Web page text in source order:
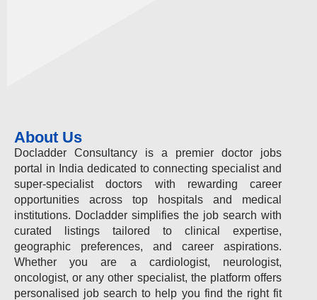
About Us
Docladder Consultancy is a premier doctor jobs
portal in India dedicated to connecting specialist and
super-specialist doctors with rewarding career
opportunities across top hospitals and medical
institutions. Docladder simplifies the job search with
curated listings tailored to clinical expertise,
geographic preferences, and career aspirations.
Whether you are a cardiologist, neurologist,
oncologist, or any other specialist, the platform offers
personalised job search to help you find the right fit